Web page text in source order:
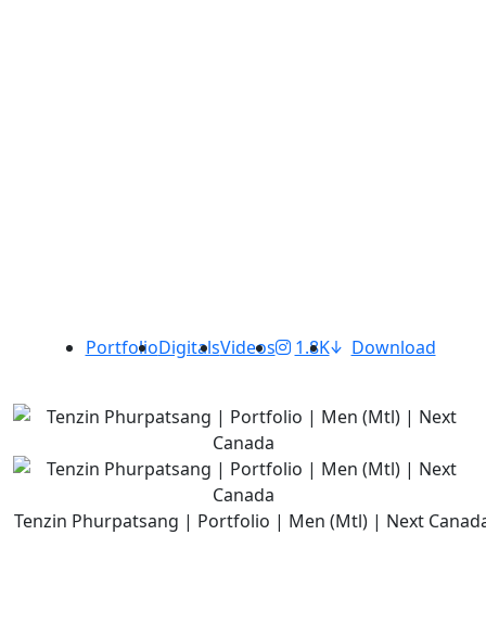
PortfolioDigitalsVideos 1.8K Download